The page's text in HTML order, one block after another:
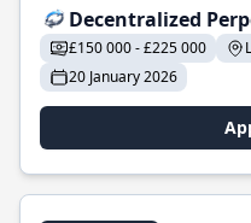
Decentralized
£150 000 - £225 000
20 January 2026